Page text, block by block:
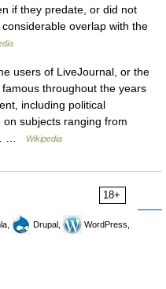
if they predate, or did not
overlap with the
users of LiveJournal, or the
throughout the years
including political
subjects ranging from
…
Wikipedia
18+
Drupal,
WordPress,